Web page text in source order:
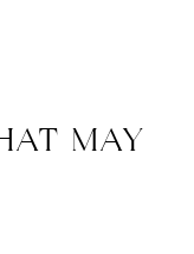
MAY